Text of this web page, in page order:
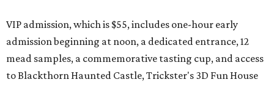
VIP admission, which is $55, includes one-hour early
admission beginning at noon, a dedicated entrance, 12
mead samples, a commemorative tasting cup, and access
to Blackthorn Haunted Castle, Trickster's 3D Fun House